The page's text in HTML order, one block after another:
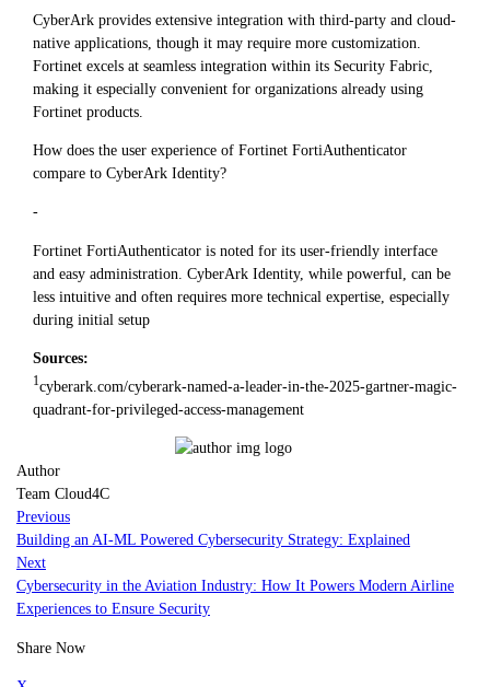
CyberArk provides extensive integration with third-party and cloud-
native applications, though it may require more customization.
Fortinet excels at seamless integration within its Security Fabric,
making it especially convenient for organizations already using
Fortinet products.
How does the user experience of Fortinet FortiAuthenticator
compare to CyberArk Identity?
-
Fortinet FortiAuthenticator is noted for its user-friendly interface
and easy administration. CyberArk Identity, while powerful, can be
less intuitive and often requires more technical expertise, especially
during initial setup
Sources:
1cyberark.com/cyberark-named-a-leader-in-the-2025-gartner-magic-
quadrant-for-privileged-access-management
Author
Team Cloud4C
Previous
Building an AI-ML Powered Cybersecurity Strategy: Explained
Next
Cybersecurity in the Aviation Industry: How It Powers Modern Airline
Experiences to Ensure Security
Share Now